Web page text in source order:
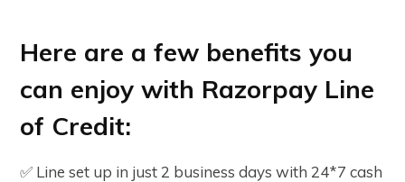
Here are a few benefits you
can enjoy with Razorpay Line
of Credit:
✅ Line set up in just 2 business days with 24*7 cash